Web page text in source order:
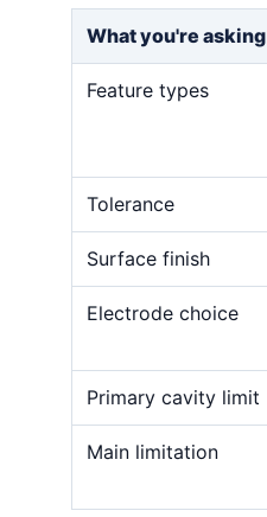
What you're asking
Feature types
Tolerance
Surface finish
Electrode choice
Primary cavity limit
Main limitation